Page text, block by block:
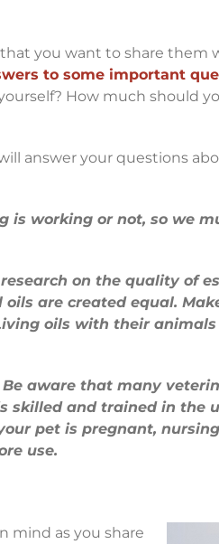
you want to share them
to some important
How much should
answer your questions
working or not, so we
on the quality of
are created equal.
oils with their
aware that many
skilled and trained in the
pet is pregnant,
use.
mind as you share